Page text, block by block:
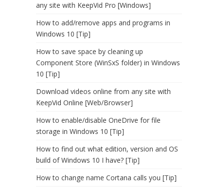
any site with KeepVid Pro [Windows]
How to add/remove apps and programs in
Windows 10 [Tip]
How to save space by cleaning up
Component Store (WinSxS folder) in Windows
10 [Tip]
Download videos online from any site with
KeepVid Online [Web/Browser]
How to enable/disable OneDrive for file
storage in Windows 10 [Tip]
How to find out what edition, version and OS
build of Windows 10 I have? [Tip]
How to change name Cortana calls you [Tip]